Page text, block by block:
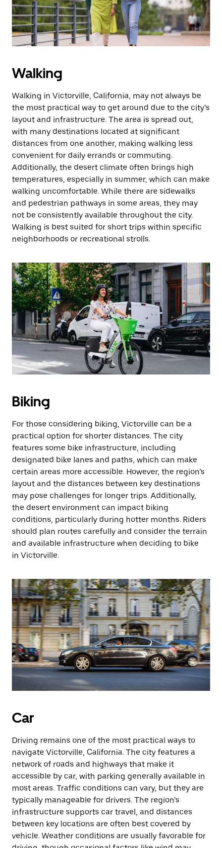
Walking
Walking in Victorville, California, may not always be
the most practical way to get around due to the city’s
layout and infrastructure. The area is spread out,
with many destinations located at significant
distances from one another, making walking less
convenient for daily errands or commuting.
Additionally, the desert climate often brings high
temperatures, especially in summer, which can make
walking uncomfortable. While there are sidewalks
and pedestrian pathways in some areas, they may
not be consistently available throughout the city.
Walking is best suited for short trips within specific
neighborhoods or recreational strolls.
Biking
For those considering biking, Victorville can be a
practical option for shorter distances. The city
features some bike infrastructure, including
designated bike lanes and paths, which can make
certain areas more accessible. However, the region’s
layout and the distances between key destinations
may pose challenges for longer trips. Additionally,
the desert environment can impact biking
conditions, particularly during hotter months. Riders
should plan routes carefully and consider the terrain
and available infrastructure when deciding to bike
in Victorville.
Car
Driving remains one of the most practical ways to
navigate Victorville, California. The city features a
network of roads and highways that make it
accessible by car, with parking generally available in
most areas. Traffic conditions can vary, but they are
typically manageable for drivers. The region’s
infrastructure supports car travel, and distances
between key locations are often best covered by
vehicle. Weather conditions are usually favorable for